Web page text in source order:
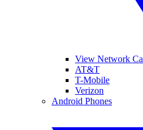
View Network
AT&T
T-Mobile
Verizon
Android Phones